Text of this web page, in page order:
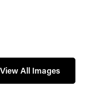
View All Images